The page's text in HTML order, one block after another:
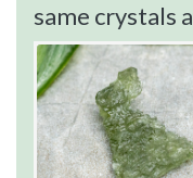
same crystals